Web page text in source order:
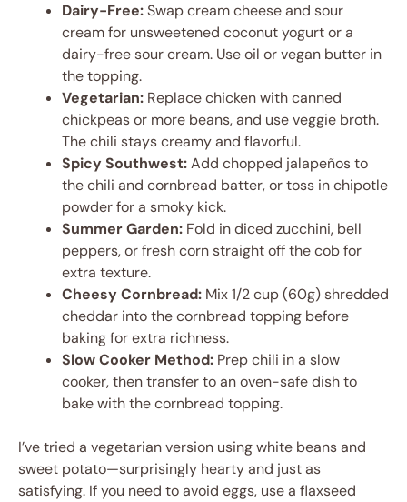
Dairy-Free:Swap cream cheese and sour
cream for unsweetened coconut yogurt or a
dairy-free sour cream. Use oil or vegan butter in
the topping.
Vegetarian: Replace chicken with canned
chickpeas or more beans, and use veggie broth.
The chili stays creamy and flavorful.
Spicy Southwest:Add chopped jalapeños to
the chili and cornbread batter, or toss in chipotle
powder for a smoky kick.
Summer Garden: Fold in diced zucchini, bell
peppers, or fresh corn straight off the cob for
extra texture.
Cheesy Cornbread: Mix 1/2 cup (60g) shredded
cheddar into the cornbread topping before
baking for extra richness.
Slow Cooker Method: Prep chili in a slow
cooker, then transfer to an oven-safe dish to
bake with the cornbread topping.
I’ve tried a vegetarian version using white beans and
sweet potato—surprisingly hearty and just as
satisfying. If you need to avoid eggs, use a flaxseed